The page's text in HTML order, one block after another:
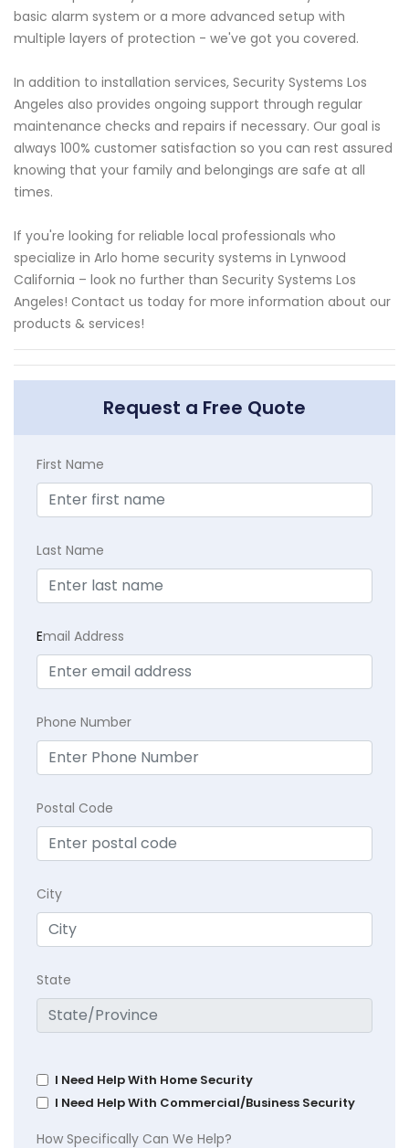
basic alarm system or a more advanced setup with
multiple layers of protection - we've got you covered.
In addition to installation services, Security Systems Los
Angeles also provides ongoing support through regular
maintenance checks and repairs if necessary. Our goal is
always 100% customer satisfaction so you can rest assured
knowing that your family and belongings are safe at all
times.
If you're looking for reliable local professionals who
specialize in Arlo home security systems in Lynwood
California – look no further than Security Systems Los
Angeles! Contact us today for more information about our
products & services!
Request a Free Quote
First Name
Last Name
Email Address
Phone Number
Postal Code
City
State
I Need Help With Home Security
I Need Help With Commercial/Business Security
How Specifically Can We Help?